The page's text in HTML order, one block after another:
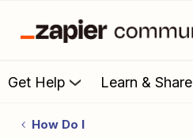
Get Help Learn & Share
How Do I